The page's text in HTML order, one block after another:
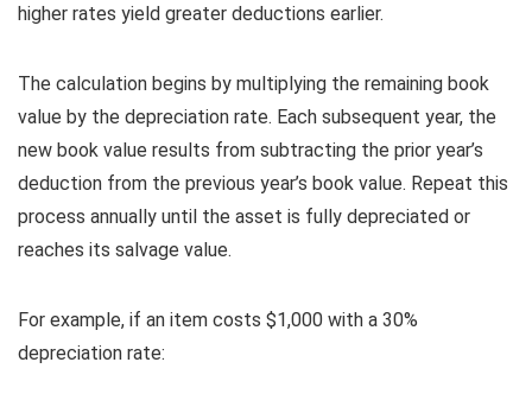
higher rates yield greater deductions earlier.
The calculation begins by multiplying the remaining book
value by the depreciation rate. Each subsequent year, the
new book value results from subtracting the prior year’s
deduction from the previous year’s book value. Repeat this
process annually until the asset is fully depreciated or
reaches its salvage value.
For example, if an item costs $1,000 with a 30%
depreciation rate: